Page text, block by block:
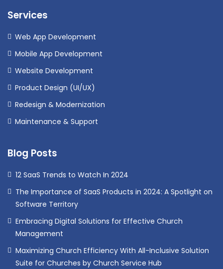
Services
Web App Development
Mobile App Development
Website Development
Product Design (UI/UX)
Redesign & Modernization
Maintenance & Support
Blog Posts
12 SaaS Trends to Watch In 2024
The Importance of SaaS Products in 2024: A Spotlight on
Software Territory
Embracing Digital Solutions for Effective Church
Management
Maximizing Church Efficiency With All-Inclusive Solution
Suite for Churches by Church Service Hub